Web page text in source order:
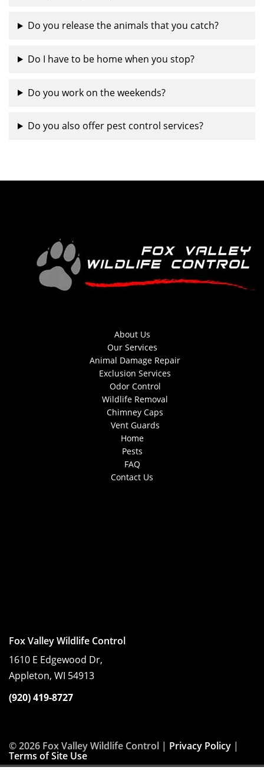
Do you release the animals that you catch?
Do I have to be home when you stop?
Do you work on the weekends?
Do you also offer pest control services?
About Us
Our Services
Animal Damage Repair
Exclusion Services
Odor Control
Wildlife Removal
Chimney Caps
Vent Guards
Home
Pests
FAQ
Contact Us
Fox Valley Wildlife Control
1610 E Edgewood Dr,
Appleton, WI 54913
(920) 419-8727
© 2026 Fox Valley Wildlife Control | Privacy Policy |
Terms of Site Use